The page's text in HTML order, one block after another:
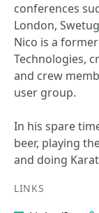
conferences
London,
Nico is a
Technologies,
and crew
user group.
In his spare
beer, playing
and doing
LINKS